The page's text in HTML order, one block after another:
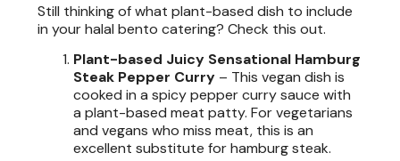
Still thinking of what plant-based dish to include
in your halal bento catering? Check this out.
Plant-based Juicy Sensational Hamburg
Steak Pepper Curry – This vegan dish is
cooked in a spicy pepper curry sauce with
a plant-based meat patty. For vegetarians
and vegans who miss meat, this is an
excellent substitute for hamburg steak.